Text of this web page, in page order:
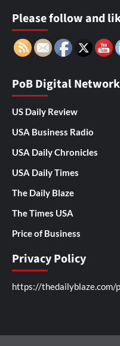
Please follow and
PoB Digital Network
US Daily Review
USA Business Radio
USA Daily Chronicles
USA Daily Times
The Daily Blaze
The Times USA
Price of Business
Privacy Policy
https://thedailyblaze.com/